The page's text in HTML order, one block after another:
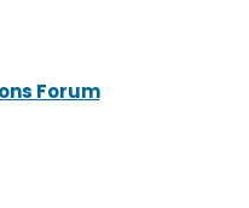
Forum